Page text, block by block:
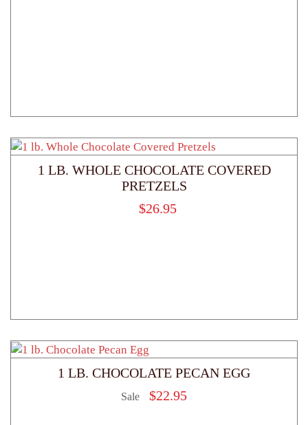
1 LB. WHOLE CHOCOLATE COVERED
PRETZELS
$26.95
1 LB. CHOCOLATE PECAN EGG
Sale $22.95